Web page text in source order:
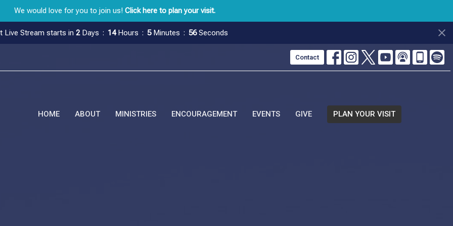
We would love for you to join us! Click here to plan your visit.
Live Stream starts in 2 Days 14 Hours 5 Minutes 55 Seconds
Contact
HOME ABOUT MINISTRIES ENCOURAGEMENT EVENTS GIVE PLAN YOUR VISIT